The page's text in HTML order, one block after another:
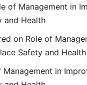
of Management in
and Health
on Role of
Safety and Health
Management in